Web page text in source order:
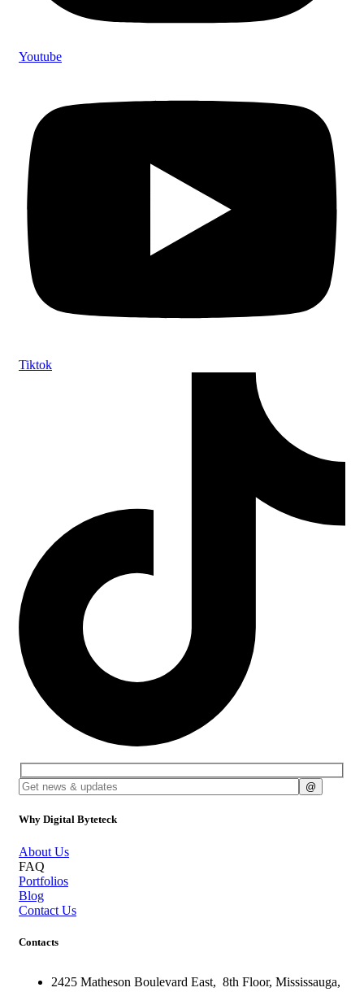
Youtube
Tiktok
Why Digital Byteteck
About Us
FAQ
Portfolios
Blog
Contact Us
Contacts
2425 Matheson Boulevard East, 8th Floor, Mississauga,